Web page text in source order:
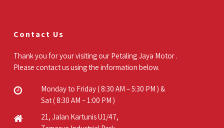
Contact Us
Thank you for your visiting our Petaling Jaya Motor .
Please contact us using the information below.
Monday to Friday ( 8:30 AM – 5:30 PM ) &
Sat ( 8:30 AM – 1:00 PM )
21, Jalan Kartunis U1/47,